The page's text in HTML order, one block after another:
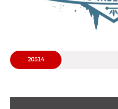
20514